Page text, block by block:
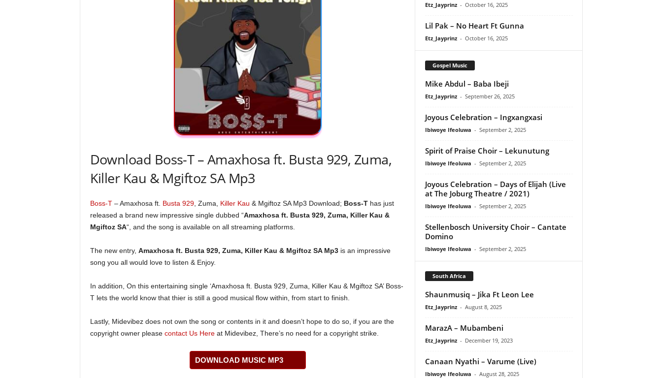
Download Boss-T – Amaxhosa ft. Busta 929, Zuma,
Killer Kau & Mgiftoz SA Mp3
Boss-T– Amaxhosa ft. Busta 929, Zuma, Killer Kau & Mgiftoz SA Mp3 Download; Boss-Thas just
released a brand new impressive single dubbed “Amaxhosa ft. Busta 929, Zuma, Killer Kau &
Mgiftoz SA“, and the song is available on all streaming platforms.
The new entry, Amaxhosa ft. Busta 929, Zuma, Killer Kau & Mgiftoz SA Mp3 is an impressive
song you all would love to listen & Enjoy.
In addition, On this entertaining single ‘Amaxhosa ft. Busta 929, Zuma, Killer Kau & Mgiftoz SA’ Boss-
T lets the world know that thier is still a good musical flow within, from start to finish.
Lastly, Midevibez does not own the song or contents in it and doesn’t hope to do so, if you are the
copyright owner please contact Us Hereat Midevibez, There’s no need for a copyright strike.
DOWNLOAD MUSIC MP3
Etz_Jayprinz - October 16, 2025
Lil Pak – No Heart Ft Gunna
Etz_Jayprinz - October 16, 2025
Gospel Music
Mike Abdul – Baba Ibeji
Etz_Jayprinz - September 26, 2025
Joyous Celebration – Ingxangxasi
Ibiwoye Ifeoluwa - September 2, 2025
Spirit of Praise Choir – Lekunutung
Ibiwoye Ifeoluwa - September 2, 2025
Joyous Celebration – Days of Elijah (Live
at The Joburg Theatre / 2021)
Ibiwoye Ifeoluwa - September 2, 2025
Stellenbosch University Choir – Cantate
Domino
Ibiwoye Ifeoluwa - September 2, 2025
South Africa
Shaunmusiq – Jika Ft Leon Lee
Etz_Jayprinz - August 8, 2025
MarazA – Mubambeni
Etz_Jayprinz - December 19, 2023
Canaan Nyathi – Varume (Live)
Ibiwoye Ifeoluwa - August 28, 2025